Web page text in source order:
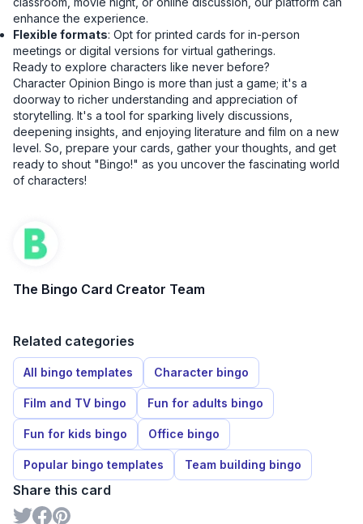
enhance the experience.
Flexible formats: Opt for printed cards for in-person
meetings or digital versions for virtual gatherings.
Ready to explore characters like never before?
Character Opinion Bingo is more than just a game; it's a
doorway to richer understanding and appreciation of
storytelling. It's a tool for sparking lively discussions,
deepening insights, and enjoying literature and film on a new
level. So, prepare your cards, gather your thoughts, and get
ready to shout "Bingo!" as you uncover the fascinating world
of characters!
The Bingo Card Creator Team
Related categories
All bingo templates Character bingo
Film and TV bingo Fun for adults bingo
Fun for kids bingo Office bingo
Popular bingo templates Team building bingo
Share this card